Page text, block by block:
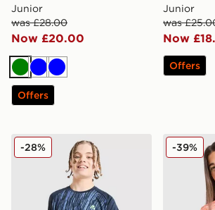
Junior
was £28.00
Now £20.00
Green
BlueBlue
Offers
Junior
was
Now
Offers
MONTIREX Vigour Dash T-Shirt
-28% -39%